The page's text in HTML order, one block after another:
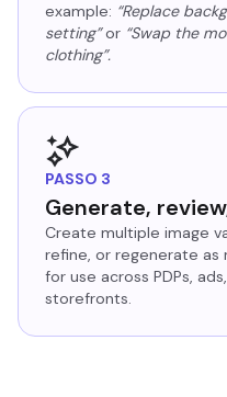
example: “Replace
setting”or “Swap the
clothing”.
PASSO 3
Generate,
Create multiple image
refine, or regenerate as
for use across PDPs,
storefronts.